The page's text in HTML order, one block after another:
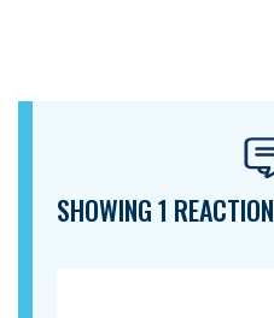
SHOWING 1 REACTION